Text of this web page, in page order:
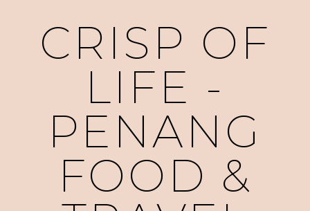
CRISP OF
LIFE -
PENANG
FOOD &